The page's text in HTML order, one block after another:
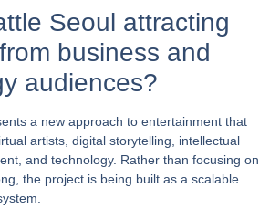
Seoul attracting
business and
audiences?
a new approach to entertainment that
artists, digital storytelling, intellectual
and technology. Rather than focusing on
the project is being built as a scalable